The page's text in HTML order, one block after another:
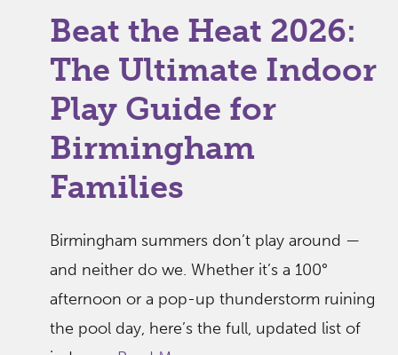
Beat the Heat 2026:
The Ultimate Indoor
Play Guide for
Birmingham
Families
Birmingham summers don’t play around —
and neither do we. Whether it’s a 100°
afternoon or a pop-up thunderstorm ruining
the pool day, here’s the full, updated list of